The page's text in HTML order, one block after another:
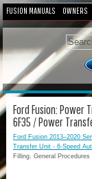
FUSION MANUALS OWNERS
Ford Fusion: Power
6F35 / Power
Ford Fusion 2013–2020
Transfer Unit - 6-Speed
Filling. General Procedures